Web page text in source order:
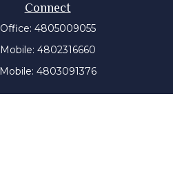
Connect
Office: 4805009055
Mobile: 4802316660
Mobile: 4803091376